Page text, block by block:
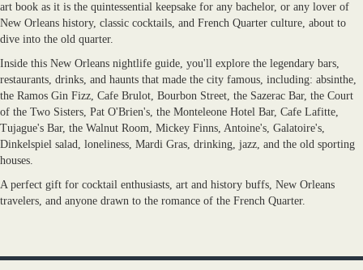
art book as it is the quintessential keepsake for any bachelor, or any lover of
New Orleans history, classic cocktails, and French Quarter culture, about to
dive into the old quarter.
Inside this New Orleans nightlife guide, you'll explore the legendary bars,
restaurants, drinks, and haunts that made the city famous, including: absinthe,
the Ramos Gin Fizz, Cafe Brulot, Bourbon Street, the Sazerac Bar, the Court
of the Two Sisters, Pat O'Brien's, the Monteleone Hotel Bar, Cafe Lafitte,
Tujague's Bar, the Walnut Room, Mickey Finns, Antoine's, Galatoire's,
Dinkelspiel salad, loneliness, Mardi Gras, drinking, jazz, and the old sporting
houses.
A perfect gift for cocktail enthusiasts, art and history buffs, New Orleans
travelers, and anyone drawn to the romance of the French Quarter.